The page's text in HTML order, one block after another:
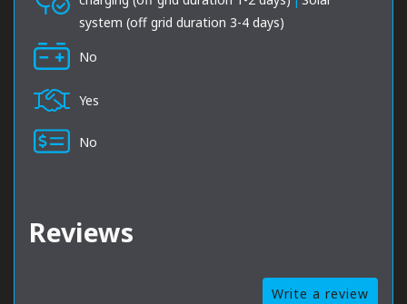
system (off grid duration 3-4 days)
No
Yes
No
Reviews
Write a review